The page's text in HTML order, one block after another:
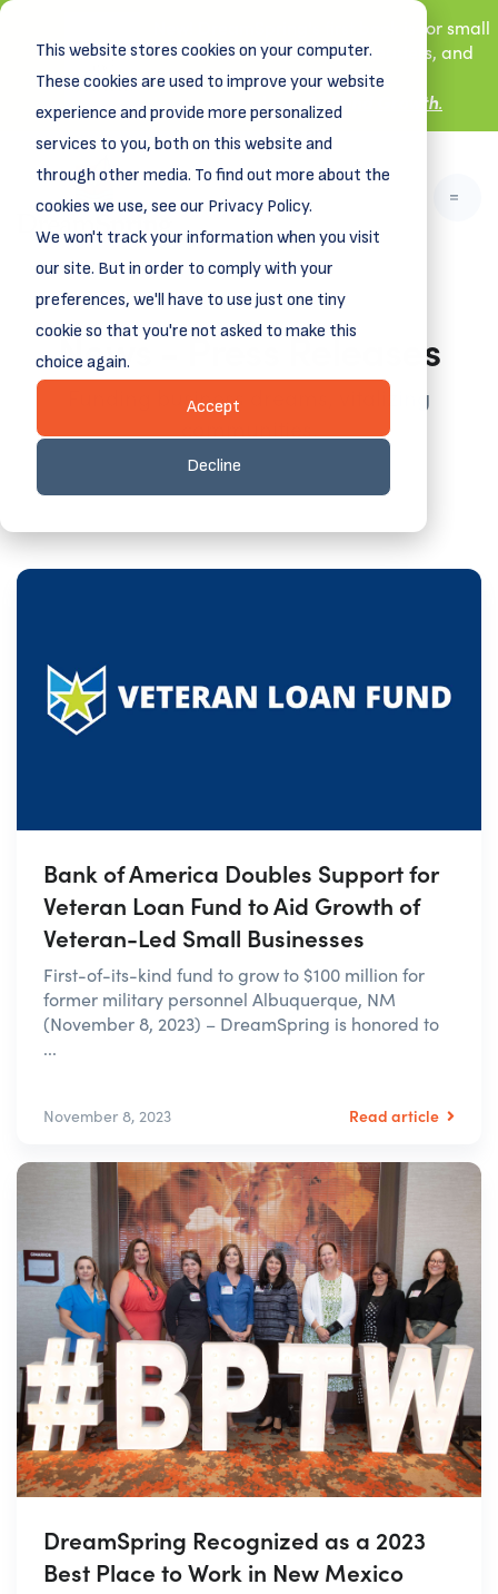
This website stores cookies on your computer.
These cookies are used to improve your website
experience and provide more personalized
services to you, both on this website and
through other media. To find out more about the
cookies we use, see our Privacy Policy.
We won't track your information when you visit
our site. But in order to comply with your
preferences, we'll have to use just one tiny
cookie so that you're not asked to make this
choice again.
Accept
Decline
New! DreamSpring's first book is for small
business owners, nonprofit leaders, and
aspiring entrepreneurs.
Learn more about
Grit and Growth.
News - Press Releases
Funding business dreams, vitalizing
Bank of America Doubles Support for
Veteran Loan Fund to Aid Growth of
Veteran-Led Small Businesses
First-of-its-kind fund to grow to $100 million for
former military personnel Albuquerque, NM
(November 8, 2023) – DreamSpring is honored to
...
November 8, 2023 Read article
DreamSpring Recognized as a 2023
Best Place to Work in New Mexico